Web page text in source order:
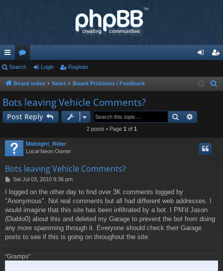
ui
ck
lin
ks
or
u
s
in ist
Search Login Register
Board index News Board Problems / Feedback
Bots leaving Vehicle Comments?
Post Reply Search
2 posts • Page 1 of 1
Midnight_Rider
Local Neon Owner
Bots leaving Vehicle Comments?
P
s
t
Sat Jul 03, 2010 9:36 pm
I logged on the other day to find over 3K comments logged by
"Anonymous". Not real comments but all had different web addresses. I
would imagine that this site has been infiltrated by a bot. I PM'd Jason
(Diablo0) about this and deleted my Garage to prevent the bot from doing
any more spamming through it. Everyone should check their Garage
posts to see if this is going on throughout the site.
"Gramps"